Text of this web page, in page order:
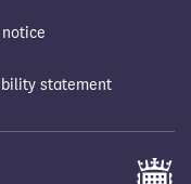
statement